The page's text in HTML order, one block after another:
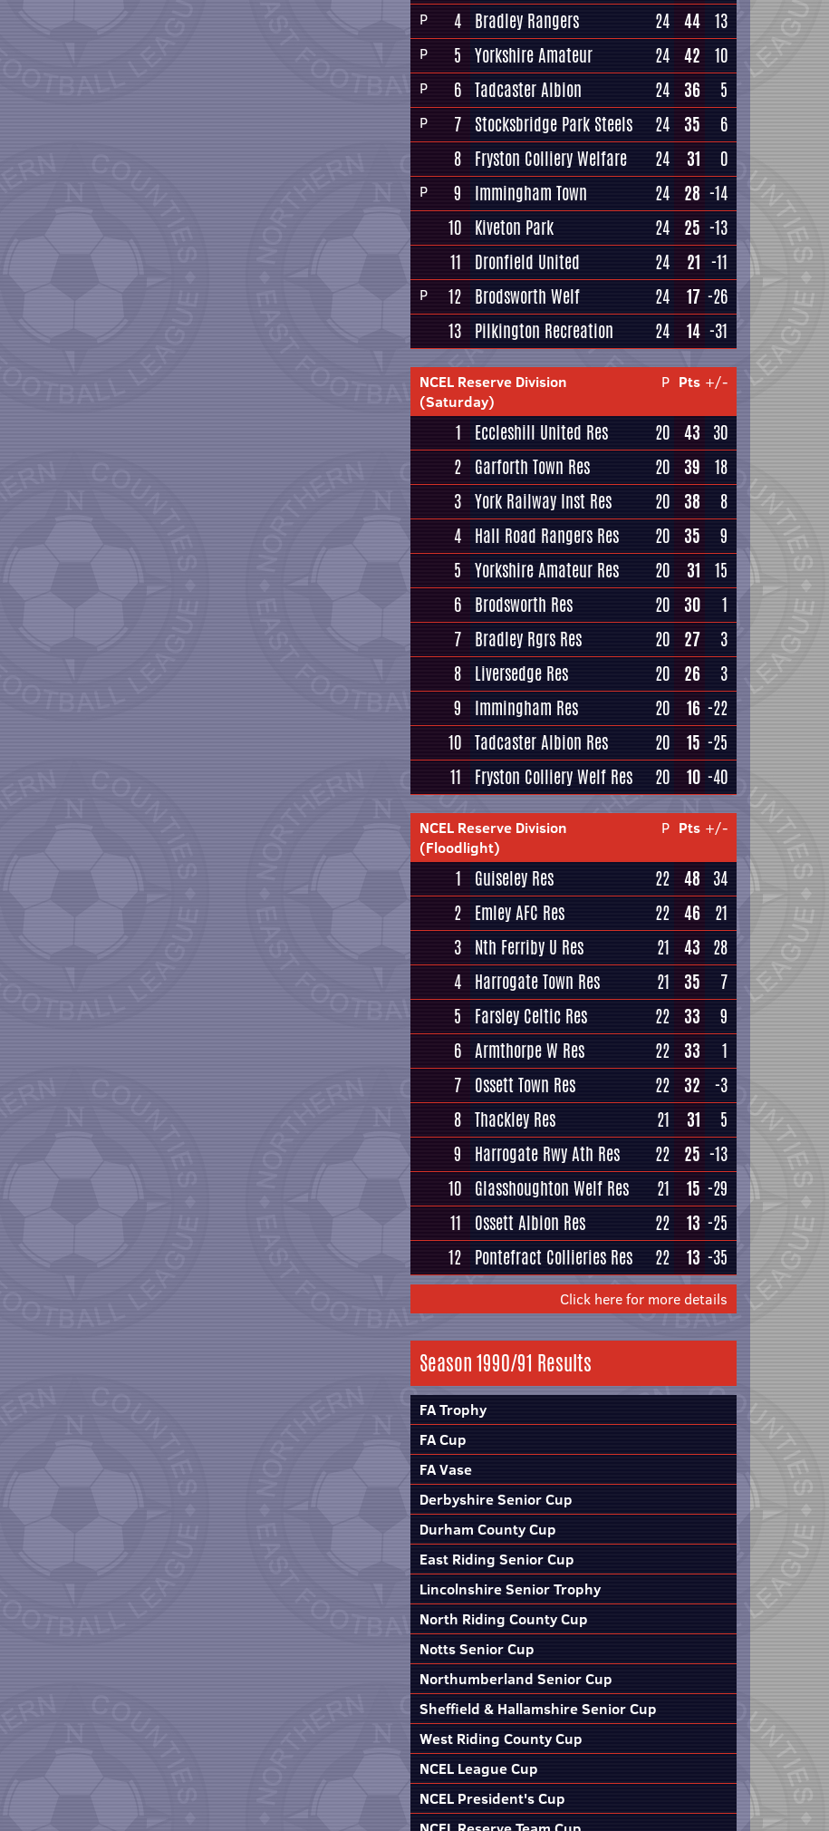
P 4 Bradley Rangers 24 44 13
P 5 Yorkshire Amateur 24 42 10
P 6 Tadcaster Albion 24 36 5
P 7 Stocksbridge Park Steels 24 35
6
8 Fryston Colliery Welfare 24 31 0
P 9 Immingham Town 24 28 -14
10 Kiveton Park 24 25 -13
11
Dronfield United 24 21 -11
P 12 Brodsworth Welf 24 17 -26
13 Pilkington Recreation 24 14 -31
NCEL Reserve Division
(Saturday)
P Pts +/-
1 Eccleshill United Res 20 43 30
2 Garforth Town Res 20 39
18
3 York Railway Inst Res 20 38
8
4 Hall Road Rangers Res 20 35
9
5 Yorkshire Amateur Res 20 31
15
6 Brodsworth Res 20 30
1
7 Bradley Rgrs Res 20 27
3
8 Liversedge Res 20 26
3
9
Immingham Res 20 16 -22
10 Tadcaster Albion Res 20 15 -25
11
Fryston Colliery Welf Res 20 10 -40
NCEL Reserve Division
(Floodlight)
P Pts +/-
1 Guiseley Res 22 48 34
2 Emley AFC Res 22 46
21
3 Nth Ferriby U Res 21 43 28
4 Harrogate Town Res 21 35
7
5
Farsley Celtic Res 22 33
9
6 Armthorpe W Res 22 33
1
7 Ossett Town Res 22 32
-3
8 Thackley Res 21 31
5
9
Harrogate Rwy Ath Res 22 25 -13
10 Glasshoughton Welf Res 21 15 -29
11
Ossett Albion Res 22 13 -25
12 Pontefract Collieries Res 22 13 -35
Click here for more details
Season 1990/91 Results
FA Trophy
FA Cup
FA Vase
Derbyshire Senior Cup
Durham County Cup
East Riding Senior Cup
Lincolnshire Senior Trophy
North Riding County Cup
Notts Senior Cup
Northumberland Senior Cup
Sheffield & Hallamshire Senior Cup
West Riding County Cup
NCEL League Cup
NCEL President's Cup